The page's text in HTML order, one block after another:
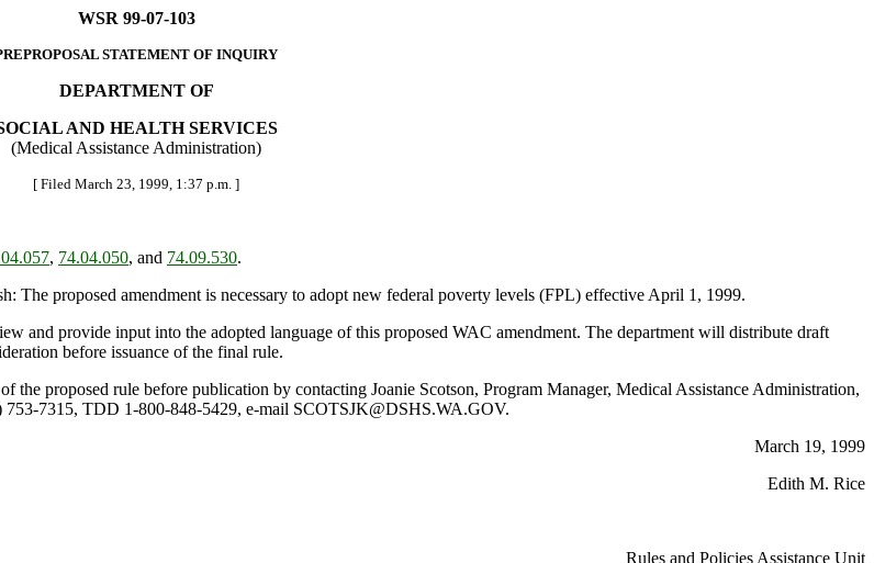
WSR 99-07-103
STATEMENT OF INQUIRY
DEPARTMENT OF
AND HEALTH SERVICES
(Medical Assistance Administration)
[ Filed March 23, 1999, 1:37 p.m. ]
, 74.04.050, and 74.09.530.
The proposed amendment is necessary to adopt new federal poverty levels (FPL) effective April 1, 1999.
and provide input into the adopted language of this proposed WAC amendment. The department will distribute draft
before issuance of the final rule.
the proposed rule before publication by contacting Joanie Scotson, Program Manager, Medical Assistance Administration,
7315, TDD 1-800-848-5429, e-mail SCOTSJK@DSHS.WA.GOV.
March 19, 1999
Edith M. Rice
Rules and Policies Assistance Unit